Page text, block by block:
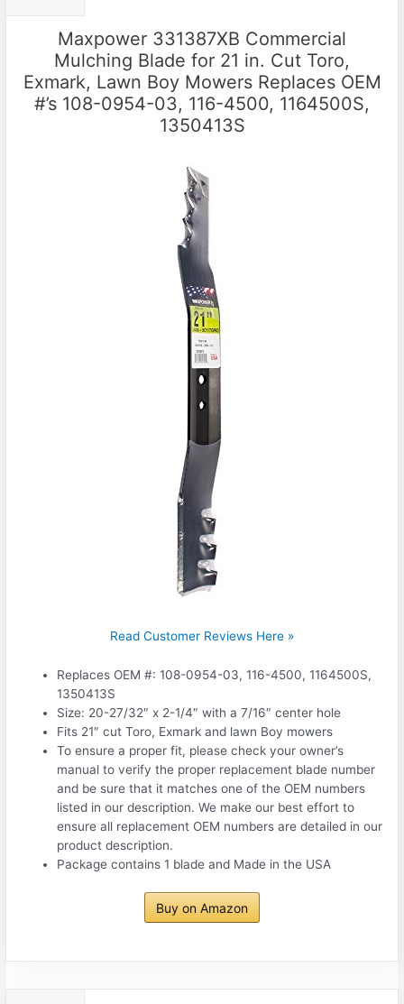
Maxpower 331387XB Commercial
Mulching Blade for 21 in. Cut Toro,
Exmark, Lawn Boy Mowers Replaces OEM
#’s 108-0954-03, 116-4500, 1164500S,
1350413S
Read Customer Reviews Here »
Replaces OEM #: 108-0954-03, 116-4500, 1164500S,
1350413S
Size: 20-27/32″ x 2-1/4″ with a 7/16″ center hole
Fits 21″ cut Toro, Exmark and lawn Boy mowers
To ensure a proper fit, please check your owner’s
manual to verify the proper replacement blade number
and be sure that it matches one of the OEM numbers
listed in our description. We make our best effort to
ensure all replacement OEM numbers are detailed in our
product description.
Package contains 1 blade and Made in the USA
Buy on Amazon